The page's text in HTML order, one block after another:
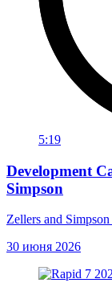
5:19
Development
Simpson
Zellers and
30 июня 2026